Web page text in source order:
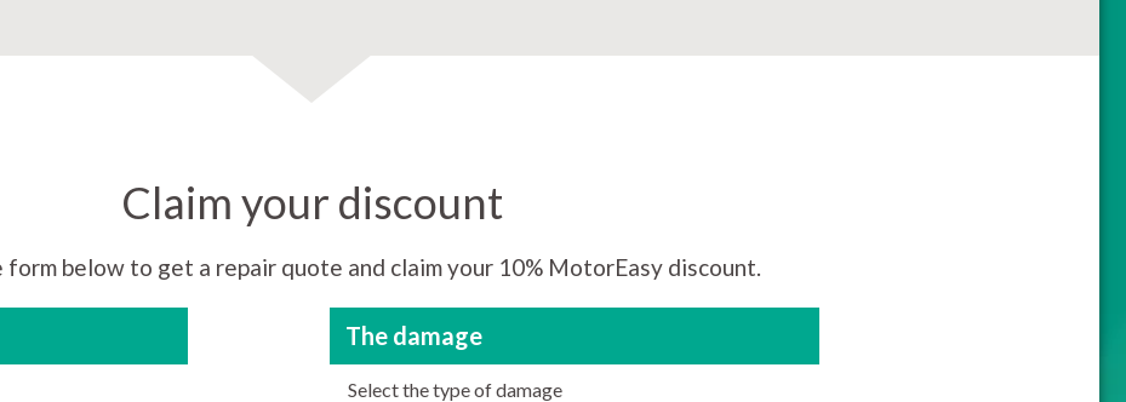
Claim your discount
form below to get a repair quote and claim your 10% MotorEasy discount.
The damage
Select the type of damage